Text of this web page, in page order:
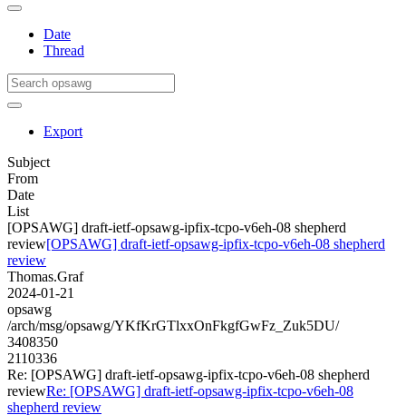
Date
Thread
Export
Subject
From
Date
List
[OPSAWG] draft-ietf-opsawg-ipfix-tcpo-v6eh-08 shepherd
review[OPSAWG] draft-ietf-opsawg-ipfix-tcpo-v6eh-08 shepherd
review
Thomas.Graf
2024-01-21
opsawg
/arch/msg/opsawg/YKfKrGTlxxOnFkgfGwFz_Zuk5DU/
3408350
2110336
Re: [OPSAWG] draft-ietf-opsawg-ipfix-tcpo-v6eh-08 shepherd
reviewRe: [OPSAWG] draft-ietf-opsawg-ipfix-tcpo-v6eh-08
shepherd review